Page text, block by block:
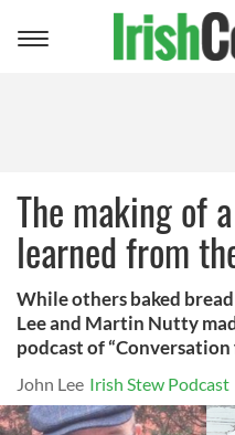
Toggle
The making of
learned from
While others baked
Lee and Martin Nutty
podcast of
John Lee Irish Stew Podcast